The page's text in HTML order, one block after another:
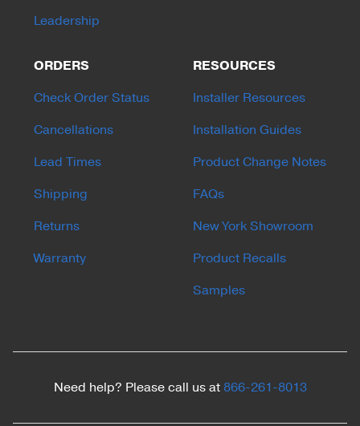
Leadership
ORDERS
Check Order Status
Cancellations
Lead Times
Shipping
Returns
Warranty
RESOURCES
Installer Resources
Installation Guides
Product Change Notes
FAQs
New York Showroom
Product Recalls
Samples
Need help? Please call us at 866-261-8013